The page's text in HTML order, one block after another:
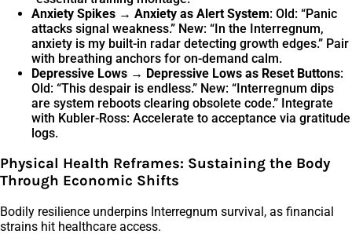
Anxiety Spikes → Anxiety as Alert System: Old: “Panic
attacks signal weakness.” New: “In the Interregnum,
anxiety is my built-in radar detecting growth edges.” Pair
with breathing anchors for on-demand calm.
Depressive Lows → Depressive Lows as Reset Buttons:
Old: “This despair is endless.” New: “Interregnum dips
are system reboots clearing obsolete code.” Integrate
with Kubler-Ross: Accelerate to acceptance via gratitude
logs.
Physical Health Reframes: Sustaining the Body
Through Economic Shifts
Bodily resilience underpins Interregnum survival, as financial
strains hit healthcare access.